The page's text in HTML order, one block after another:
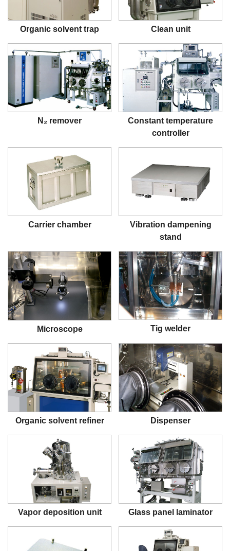
Organic solvent trap Clean unit
N₂ remover
Constant temperature
controller
Carrier chamber
Vibration dampening
stand
Microscope Tig welder
Organic solvent refiner Dispenser
Vapor deposition unit Glass panel laminator